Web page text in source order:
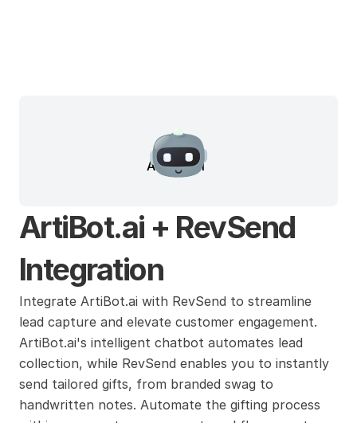
ArtiBot.ai
ArtiBot.ai + RevSend
Integration
Integrate ArtiBot.ai with RevSend to streamline
lead capture and elevate customer engagement.
ArtiBot.ai's intelligent chatbot automates lead
collection, while RevSend enables you to instantly
send tailored gifts, from branded swag to
handwritten notes. Automate the gifting process